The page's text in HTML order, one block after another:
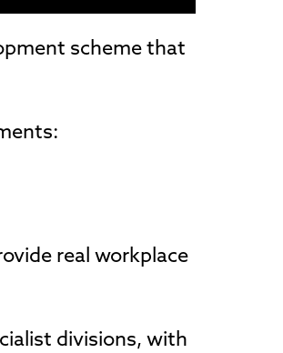
scheme that
real workplace
divisions, with